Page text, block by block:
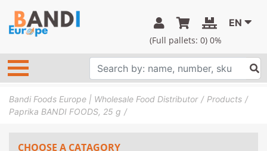
(Full pallets: 0) 0%
EN
Bandi Foods Europe | Wholesale Food Distributor
Products
Paprika BANDI FOODS, 25 g
CHOOSE A CATAGORY